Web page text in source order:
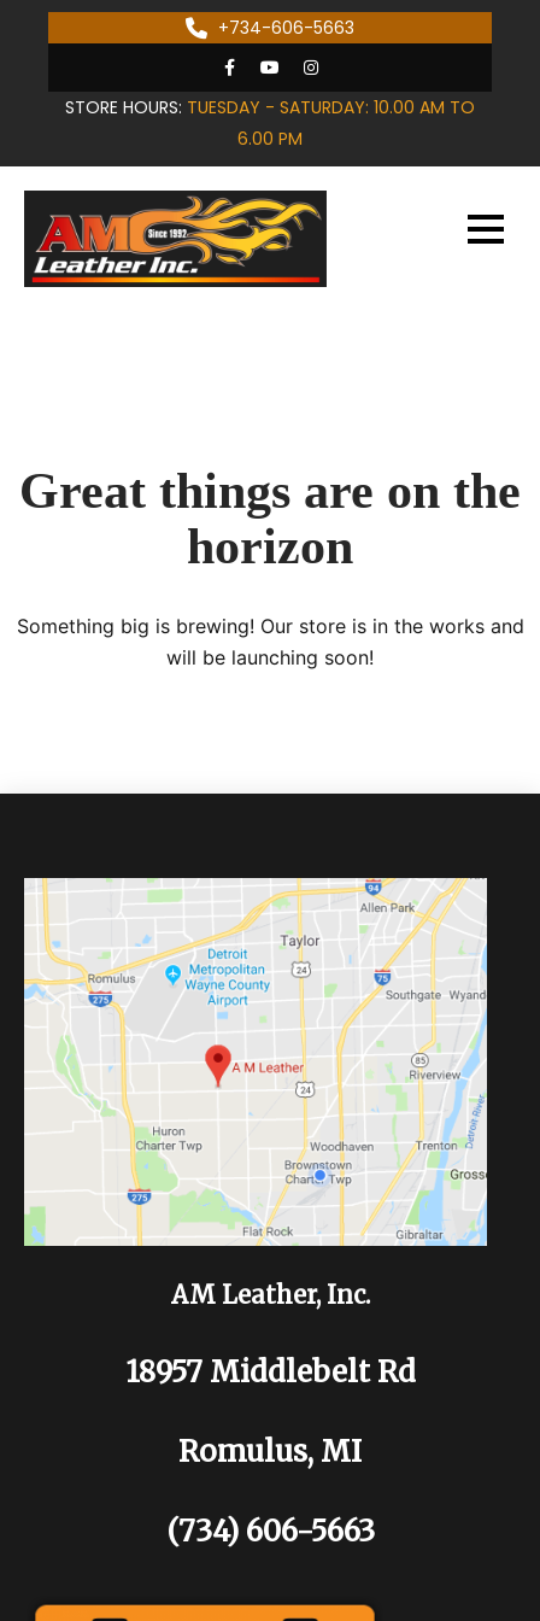
+734-606-5663
STORE HOURS: TUESDAY - SATURDAY: 10.00 AM TO
6.00 PM
Great things are on the
horizon
Something big is brewing! Our store is in the works and
will be launching soon!
AM Leather, Inc.
18957 Middlebelt Rd
Romulus, MI
(734) 606-5663